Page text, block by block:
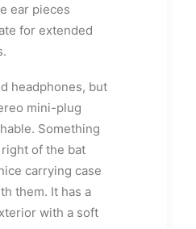
ear pieces
for extended
headphones, but
mini-plug
Something
of the bat
carrying case
them. It has a
with a soft